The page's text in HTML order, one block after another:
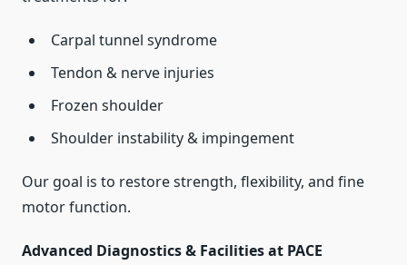
Carpal tunnel syndrome
Tendon & nerve injuries
Frozen shoulder
Shoulder instability & impingement
Our goal is to restore strength, flexibility, and fine
motor function.
Advanced Diagnostics & Facilities at PACE